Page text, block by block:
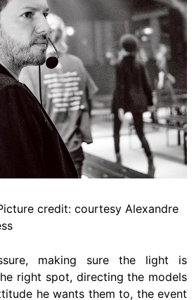
credit: courtesy Alexandre
making sure the light is
right spot, directing the models
he wants them to, the event